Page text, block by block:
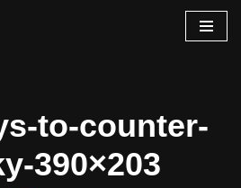
to-counter-
390×203